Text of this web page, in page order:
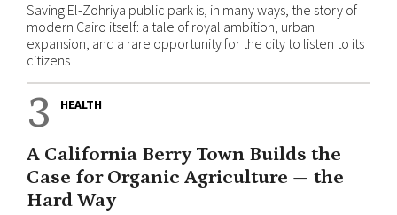
Saving El-Zohriya public park is, in many ways, the story of
modern Cairo itself: a tale of royal ambition, urban
expansion, and a rare opportunity for the city to listen to its
citizens
3 HEALTH
A California Berry Town Builds the
Case for Organic Agriculture — the
Hard Way